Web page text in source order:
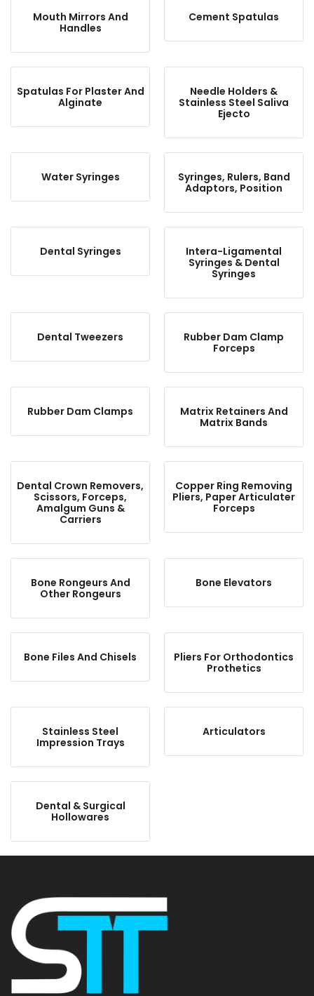
Mouth Mirrors And
Handles
Cement Spatulas
Spatulas For Plaster And
Alginate
Needle Holders &
Stainless Steel Saliva
Ejecto
Water Syringes
Syringes, Rulers, Band
Adaptors, Position
Dental Syringes
Intera-Ligamental
Syringes & Dental
Syringes
Dental Tweezers
Rubber Dam Clamp
Forceps
Rubber Dam Clamps
Matrix Retainers And
Matrix Bands
Dental Crown Removers,
Scissors, Forceps,
Amalgum Guns &
Carriers
Copper Ring Removing
Pliers, Paper Articulater
Forceps
Bone Rongeurs And
Other Rongeurs
Bone Elevators
Bone Files And Chisels
Pliers For Orthodontics
Prothetics
Stainless Steel
Impression Trays
Articulators
Dental & Surgical
Hollowares